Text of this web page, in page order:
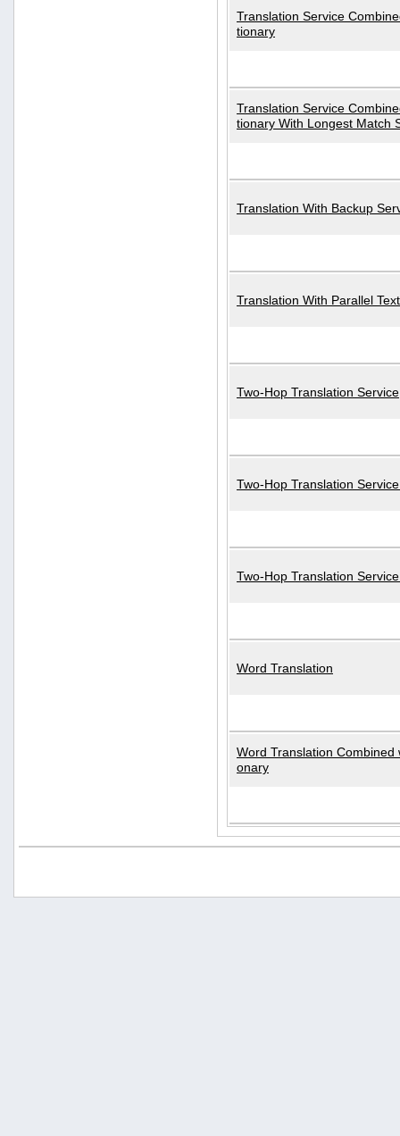
Translation Service
tionary
Translation Service
tionary With Longest Match
Translation With Backup
Translation With Parallel Text
Two-Hop Translation Service
Two-Hop Translation
Two-Hop Translation
Word Translation
Word Translation Combined
onary